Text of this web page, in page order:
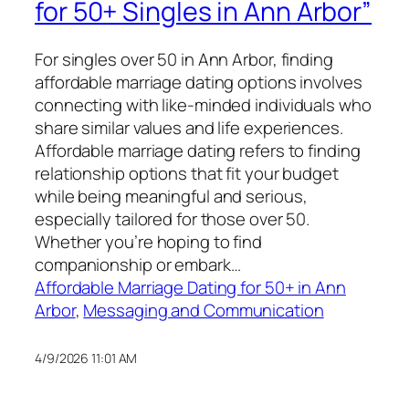
for 50+ Singles in Ann Arbor”
For singles over 50 in Ann Arbor, finding
affordable marriage dating options involves
connecting with like-minded individuals who
share similar values and life experiences.
Affordable marriage dating refers to finding
relationship options that fit your budget
while being meaningful and serious,
especially tailored for those over 50.
Whether you’re hoping to find
companionship or embark…
Affordable Marriage Dating for 50+ in Ann
Arbor, Messaging and Communication
4/9/2026 11:01 AM